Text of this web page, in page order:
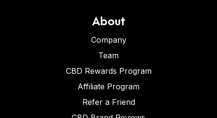
About
Company
Team
CBD Rewards Program
Affiliate Program
Refer a Friend